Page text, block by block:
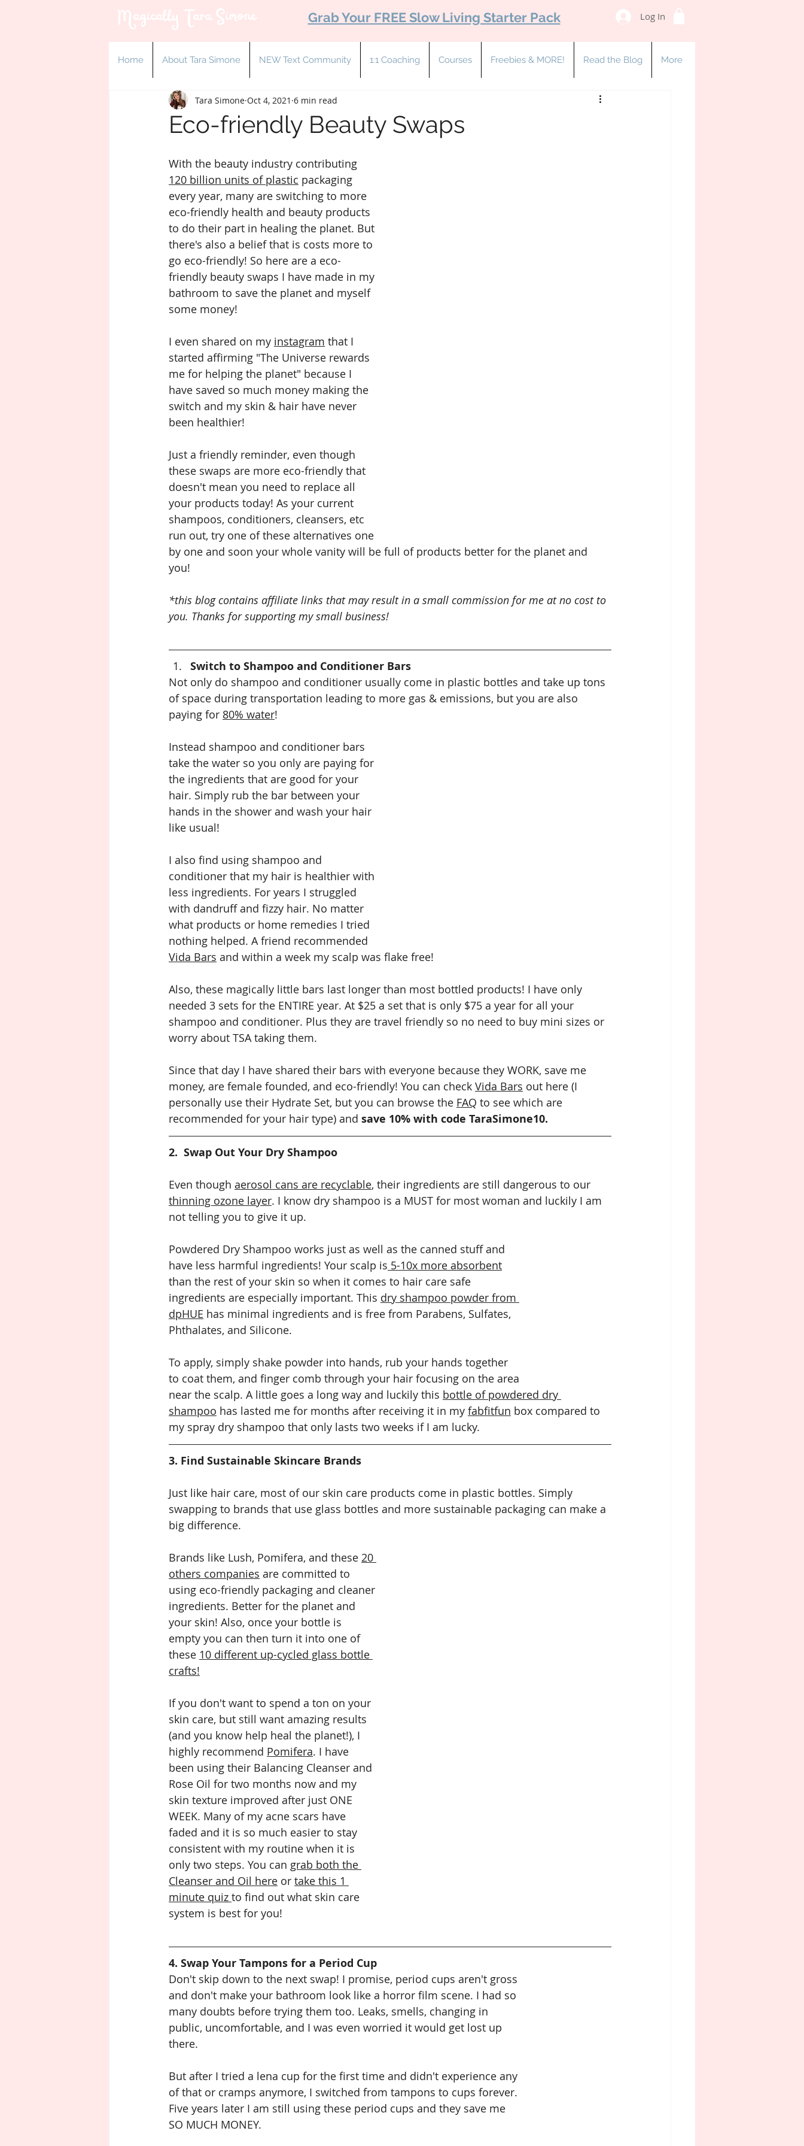
Grab Your FREE Slow Living Starter Pack Log In
Home About Tara Simone NEW Text Community 1:1 Coaching Courses Freebies & MORE! Read the Blog More
Eco-friendly Beauty Swaps
Tara Simone Oct 4, 2021 6 min read
With the beauty industry contributing
120 billion units of plastic packaging
every year, many are switching to more
eco-friendly health and beauty products
to do their part in healing the planet. But
there's also a belief that is costs more to
go eco-friendly! So here are a eco-
friendly beauty swaps I have made in my
bathroom to save the planet and myself
some money!
I even shared on my instagram that I
started affirming "The Universe rewards
me for helping the planet" because I
have saved so much money making the
switch and my skin & hair have never
been healthier!
Just a friendly reminder, even though
these swaps are more eco-friendly that
doesn't mean you need to replace all
your products today! As your current
shampoos, conditioners, cleansers, etc
run out, try one of these alternatives one
by one and soon your whole vanity will be full of products better for the planet and
you!
*this blog contains affiliate links that may result in a small commission for me at no cost to
you. Thanks for supporting my small business!
Switch to Shampoo and Conditioner Bars
Not only do shampoo and conditioner usually come in plastic bottles and take up tons
of space during transportation leading to more gas & emissions, but you are also
paying for 80% water!
Instead shampoo and conditioner bars
take the water so you only are paying for
the ingredients that are good for your
hair. Simply rub the bar between your
hands in the shower and wash your hair
like usual!
I also find using shampoo and
conditioner that my hair is healthier with
less ingredients. For years I struggled
with dandruff and fizzy hair. No matter
what products or home remedies I tried
nothing helped. A friend recommended
Vida Bars and within a week my scalp was flake free!
Also, these magically little bars last longer than most bottled products! I have only
needed 3 sets for the ENTIRE year. At $25 a set that is only $75 a year for all your
shampoo and conditioner. Plus they are travel friendly so no need to buy mini sizes or
worry about TSA taking them.
Since that day I have shared their bars with everyone because they WORK, save me
money, are female founded, and eco-friendly! You can check Vida Bars out here (I
personally use their Hydrate Set, but you can browse the FAQ to see which are
recommended for your hair type) and save 10% with code TaraSimone10.
2.  Swap Out Your Dry Shampoo
Even though aerosol cans are recyclable, their ingredients are still dangerous to our
thinning ozone layer. I know dry shampoo is a MUST for most woman and luckily I am
not telling you to give it up.
Powdered Dry Shampoo works just as well as the canned stuff and
have less harmful ingredients! Your scalp is 5-10x more absorbent
than the rest of your skin so when it comes to hair care safe
ingredients are especially important. This dry shampoo powder from
dpHUE has minimal ingredients and is free from Parabens, Sulfates,
Phthalates, and Silicone.
To apply, simply shake powder into hands, rub your hands together
to coat them, and finger comb through your hair focusing on the area
near the scalp. A little goes a long way and luckily this bottle of powdered dry
shampoo has lasted me for months after receiving it in my fabfitfun box compared to
my spray dry shampoo that only lasts two weeks if I am lucky.
3. Find Sustainable Skincare Brands
Just like hair care, most of our skin care products come in plastic bottles. Simply
swapping to brands that use glass bottles and more sustainable packaging can make a
big difference.
Brands like Lush, Pomifera, and these 20
others companies are committed to
using eco-friendly packaging and cleaner
ingredients. Better for the planet and
your skin! Also, once your bottle is
empty you can then turn it into one of
these 10 different up-cycled glass bottle
crafts!
If you don't want to spend a ton on your
skin care, but still want amazing results
(and you know help heal the planet!), I
highly recommend Pomifera. I have
been using their Balancing Cleanser and
Rose Oil for two months now and my
skin texture improved after just ONE
WEEK. Many of my acne scars have
faded and it is so much easier to stay
consistent with my routine when it is
only two steps. You can grab both the
Cleanser and Oil here or take this 1
minute quiz to find out what skin care
system is best for you!
4. Swap Your Tampons for a Period Cup
Don't skip down to the next swap! I promise, period cups aren't gross
and don't make your bathroom look like a horror film scene. I had so
many doubts before trying them too. Leaks, smells, changing in
public, uncomfortable, and I was even worried it would get lost up
there.
But after I tried a lena cup for the first time and didn't experience any
of that or cramps anymore, I switched from tampons to cups forever.
Five years later I am still using these period cups and they save me
SO MUCH MONEY.